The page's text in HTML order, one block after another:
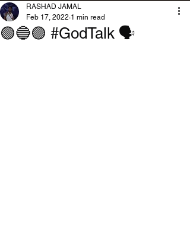
🟢🔵🟣 #GodTalk 🗣
RASHAD JAMAL
Feb 17, 2022 1 min read